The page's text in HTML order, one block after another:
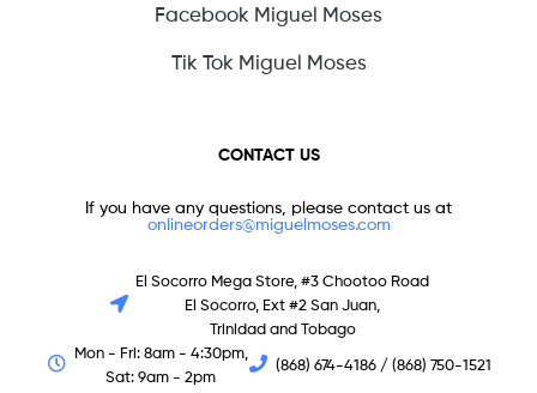
Facebook Miguel Moses
Tik Tok Miguel Moses
CONTACT US
If you have any questions, please contact us at
onlineorders@miguelmoses.com
El Socorro Mega Store, #3 Chootoo Road
El Socorro, Ext #2 San Juan,
Trinidad and Tobago
Mon - Fri: 8am - 4:30pm,
Sat: 9am - 2pm
(868) 674-4186 / (868) 750-1521